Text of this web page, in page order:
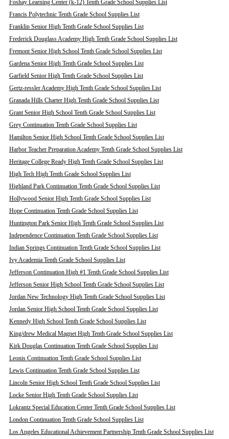
Foshay Learning Center (k-12) Tenth Grade School Supplies List
Francis Polytechnic Tenth Grade School Supplies List
Franklin Senior High Tenth Grade School Supplies List
Frederick Douglass Academy High Tenth Grade School Supplies List
Fremont Senior High School Tenth Grade School Supplies List
Gardena Senior High Tenth Grade School Supplies List
Garfield Senior High Tenth Grade School Supplies List
Gertz-ressler Academy High Tenth Grade School Supplies List
Granada Hills Charter High Tenth Grade School Supplies List
Grant Senior High School Tenth Grade School Supplies List
Grey Continuation Tenth Grade School Supplies List
Hamilton Senior High School Tenth Grade School Supplies List
Harbor Teacher Preparation Academy Tenth Grade School Supplies List
Heritage College Ready High Tenth Grade School Supplies List
High Tech High Tenth Grade School Supplies List
Highland Park Continuation Tenth Grade School Supplies List
Hollywood Senior High Tenth Grade School Supplies List
Hope Continuation Tenth Grade School Supplies List
Huntington Park Senior High Tenth Grade School Supplies List
Independence Continuation Tenth Grade School Supplies List
Indian Springs Continuation Tenth Grade School Supplies List
Ivy Academia Tenth Grade School Supplies List
Jefferson Continuation High #1 Tenth Grade School Supplies List
Jefferson Senior High School Tenth Grade School Supplies List
Jordan New Technology High Tenth Grade School Supplies List
Jordan Senior High School Tenth Grade School Supplies List
Kennedy High School Tenth Grade School Supplies List
King/drew Medical Magnet High Tenth Grade School Supplies List
Kirk Douglas Continuation Tenth Grade School Supplies List
Leonis Continuation Tenth Grade School Supplies List
Lewis Continuation Tenth Grade School Supplies List
Lincoln Senior High School Tenth Grade School Supplies List
Locke Senior High Tenth Grade School Supplies List
Lokrantz Special Education Center Tenth Grade School Supplies List
London Continuation Tenth Grade School Supplies List
Los Angeles Educational Achievement Partnership Tenth Grade School Supplies List